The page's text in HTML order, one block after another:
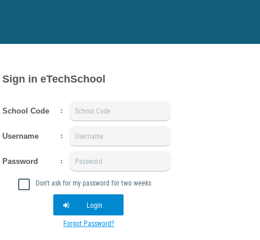
Sign in eTechSchool
School Code :
Username :
Password :
Don't ask for my password for two weeks
Login
Forgot Password?